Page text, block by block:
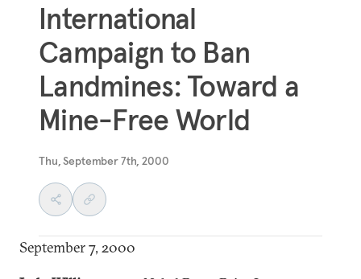
International
Campaign to Ban
Landmines: Toward a
Mine-Free World
Thu, September 7th, 2000
September 7, 2000